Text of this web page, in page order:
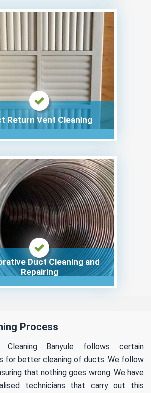
Return Vent Cleaning
Duct Cleaning and
Repairing
Process
Cleaning Banyule follows certain
for better cleaning of ducts. We follow
that nothing goes wrong. We have
technicians that carry out this